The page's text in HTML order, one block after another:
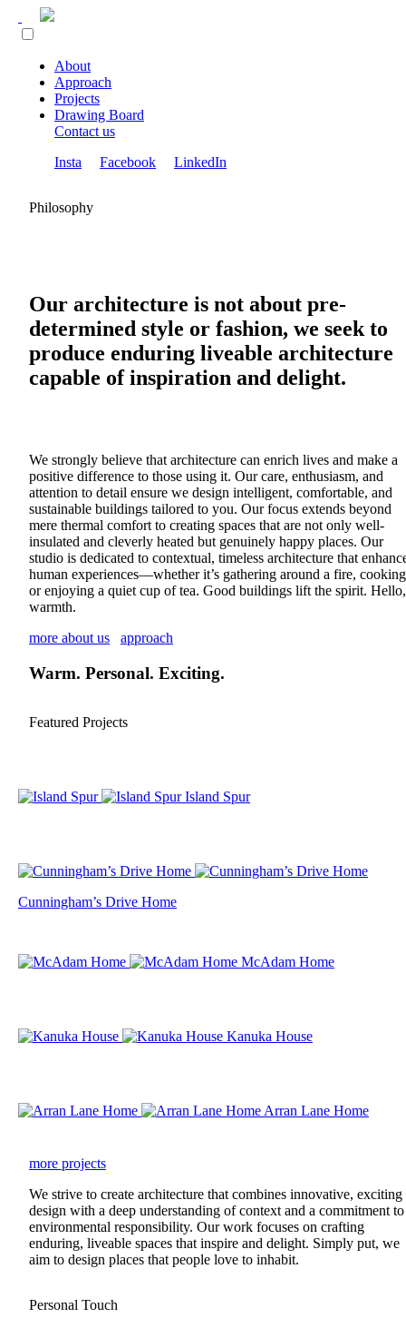
About
Approach
Projects
Drawing Board
Contact us
Insta
Facebook LinkedIn
Philosophy
Our architecture is not about pre-
determined style or fashion, we seek to
produce enduring liveable architecture
capable of inspiration and delight.
We strongly believe that architecture can enrich lives and make a
positive difference to those using it. Our care, enthusiasm, and
attention to detail ensure we design intelligent, comfortable, and
sustainable buildings tailored to you. Our focus extends beyond
mere thermal comfort to creating spaces that are not only well-
insulated and cleverly heated but genuinely happy places. Our
studio is dedicated to contextual, timeless architecture that
human experiences—whether it’s gathering around a fire,
or enjoying a quiet cup of tea. Good buildings lift the spirit. Hello,
warmth.
more about us
approach
Warm. Personal. Exciting.
Featured Projects
Island Spur
Cunningham’s Drive Home
McAdam Home
Kanuka House
Arran Lane Home
more projects
We strive to create architecture that combines innovative, exciting
design with a deep understanding of context and a commitment to
environmental responsibility. Our work focuses on crafting
enduring, liveable spaces that inspire and delight. Simply put, we
aim to design places that people love to inhabit.
Personal Touch